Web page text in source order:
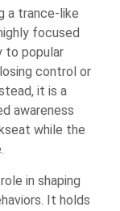
a trance-like
focused
to popular
control or
it is a
awareness
while the
in shaping
It holds